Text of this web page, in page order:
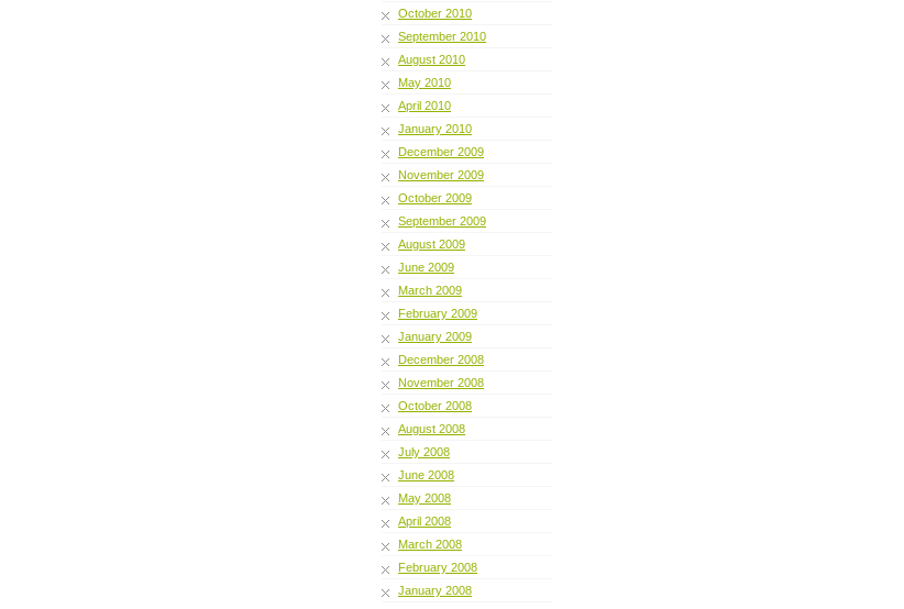
October 2010
September 2010
August 2010
May 2010
April 2010
January 2010
December 2009
November 2009
October 2009
September 2009
August 2009
June 2009
March 2009
February 2009
January 2009
December 2008
November 2008
October 2008
August 2008
July 2008
June 2008
May 2008
April 2008
March 2008
February 2008
January 2008